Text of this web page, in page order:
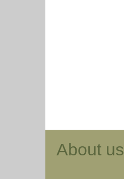
About us